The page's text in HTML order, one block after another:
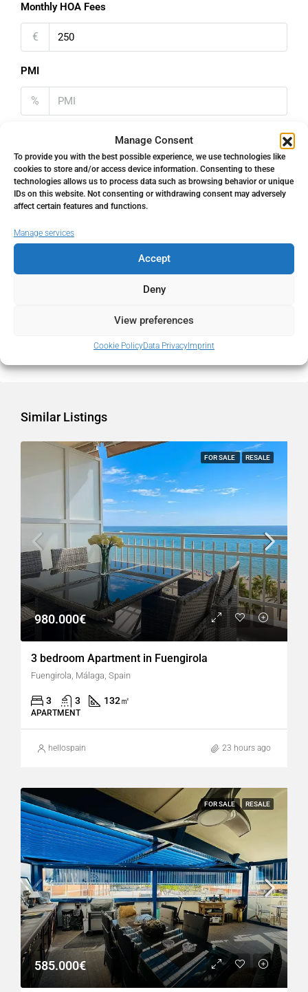
Manage Consent
To provide you with the best possible experience, we use technologies like
cookies to store and/or access device information. Consenting to these
technologies allows us to process data such as browsing behavior or unique
IDs on this website. Not consenting or withdrawing consent may adversely
affect certain features and functions.
Manage services
Accept
Deny
View preferences
Cookie PolicyData PrivacyImprint
Monthly HOA Fees
€
PMI
%
Address Open Google Maps
Similar Listings
FOR SALE RESALE
980.000€
3 bedroom Apartment in Fuengirola
Fuengirola, Málaga, Spain
3 3 132㎡
APARTMENT
hellospain 23 hours ago
FOR SALE RESALE
585.000€